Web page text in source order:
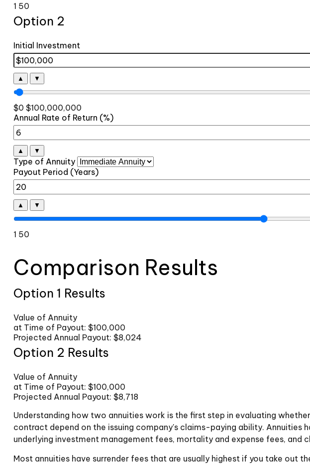
1 50
Option 2
Initial Investment
▲ ▼
$0 $100,000,000
Annual Rate of Return (%)
▲ ▼
Type of Annuity
Payout Period (Years)
▲ ▼
1 50
Comparison Results
Option 1 Results
Value of Annuity
at Time of Payout: $100,000
Projected Annual Payout: $8,024
Option 2 Results
Value of Annuity
at Time of Payout: $100,000
Projected Annual Payout: $8,718
Understanding how two annuities work is the first step in evaluating
contract depend on the issuing company's claims-paying ability.
underlying investment management fees, mortality and expense fees, and
Most annuities have surrender fees that are usually highest if you take out